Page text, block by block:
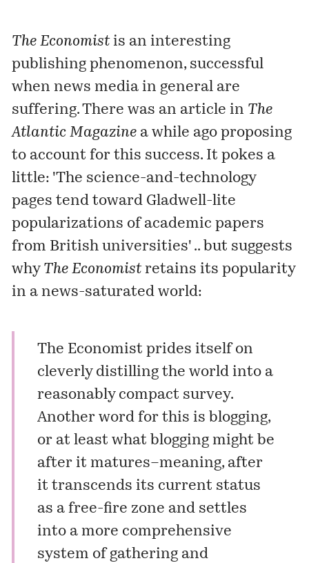
The Economistis an interesting
publishing phenomenon, successful
when news media in general are
suffering. There was an article in The
Atlantic Magazine a while ago proposing
to account for this success. It pokes a
little: 'The science-and-technology
pages tend toward Gladwell-lite
popularizations of academic papers
from British universities' .. but suggests
why The Economistretains its popularity
in a news-saturated world:
The Economist prides itself on
cleverly distilling the world into a
reasonably compact survey.
Another word for this is blogging,
or at least what blogging might be
after it matures–meaning, after
it transcends its current status
as a free-fire zone and settles
into a more comprehensive
system of gathering and